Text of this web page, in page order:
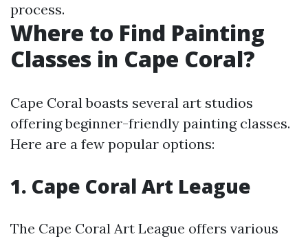
process.
Where to Find Painting
Classes in Cape Coral?
Cape Coral boasts several art studios
offering beginner-friendly painting classes.
Here are a few popular options:
1. Cape Coral Art League
The Cape Coral Art League offers various